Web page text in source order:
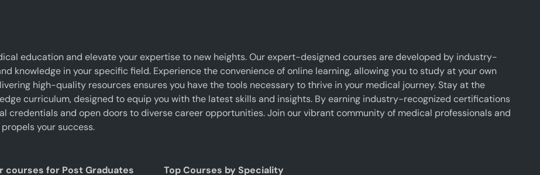
education and elevate your expertise to new heights. Our expert-designed courses are developed by industry-
knowledge in your specific field. Experience the convenience of online learning, allowing you to study at your own
high-quality resources ensures you have the tools necessary to thrive in your medical journey. Stay at the
curriculum, designed to equip you with the latest skills and insights. By earning industry-recognized certifications
credentials and open doors to diverse career opportunities. Join our vibrant community of medical professionals and
your success.
courses for Post Graduates Top Courses by Speciality